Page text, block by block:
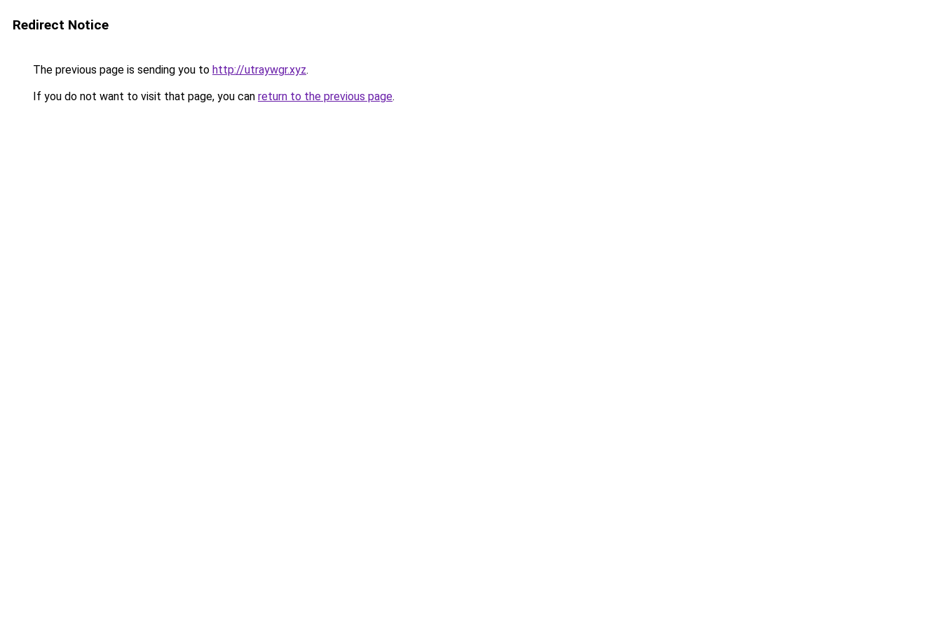
Redirect Notice
The previous page is sending you to http://utraywgr.xyz.
If you do not want to visit that page, you can return to the previous page.